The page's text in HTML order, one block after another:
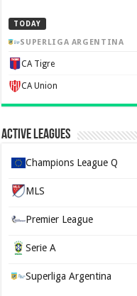
TODAY
SUPERLIGA ARGENTINA
CA Tigre
CA Union
Active Leagues
Champions League Q
MLS
Premier League
Serie A
Superliga Argentina